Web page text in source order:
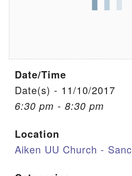
Office Email
Member Log In
Sitemap
Date/Time
Date(s) - 11/10/2017
6:30 pm - 8:30 pm
Location
Aiken UU Church -